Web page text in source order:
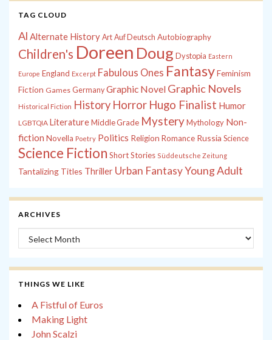
TAG CLOUD
Al Alternate History Art Auf Deutsch Autobiography
Children's Doreen Doug Dystopia Eastern
Europe England Excerpt Fabulous Ones FantasyFeminism
Fiction Games Germany Graphic Novel Graphic Novels
Historical Fiction History Horror Hugo Finalist Humor
LGBTQIA LiteratureMiddle Grade MysteryMythology Non-
fiction Novella Poetry Politics Religion Romance Russia Science
Science Fiction Short Stories Süddeutsche Zeitung
Tantalizing Titles Thriller Urban FantasyYoung Adult
ARCHIVES
Archives
THINGS WE LIKE
A Fistful of Euros
Making Light
John Scalzi